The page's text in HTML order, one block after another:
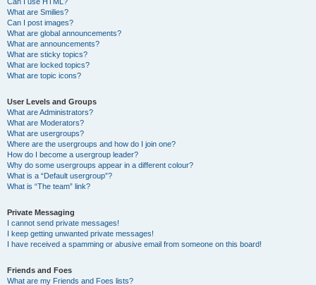
What are Smilies?
Can I post images?
What are global announcements?
What are announcements?
What are sticky topics?
What are locked topics?
What are topic icons?
User Levels and Groups
What are Administrators?
What are Moderators?
What are usergroups?
Where are the usergroups and how do I join one?
How do I become a usergroup leader?
Why do some usergroups appear in a different colour?
What is a “Default usergroup”?
What is “The team” link?
Private Messaging
I cannot send private messages!
I keep getting unwanted private messages!
I have received a spamming or abusive email from someone on this board!
Friends and Foes
What are my Friends and Foes lists?